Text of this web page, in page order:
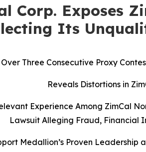
Corp. Exposes
Its
Over Three Consecutive Proxy
Reveals Distortions in
Experience Among ZimCal
Lawsuit Alleging Fraud, Financial
Medallion’s Proven Leadership